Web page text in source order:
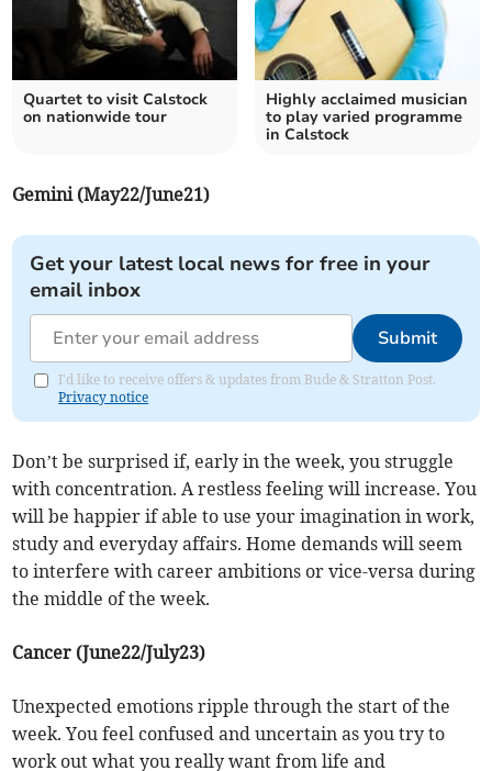
Quartet to visit Calstock
on nationwide tour
Highly acclaimed musician
to play varied programme
in Calstock
Gemini (May22/June21)
Get your latest local news for free in your
email inbox
Submit
I'd like to receive offers & updates from Bude & Stratton Post.
Privacy notice
Don’t be surprised if, early in the week, you struggle
with concentration. A restless feeling will increase. You
will be happier if able to use your imagination in work,
study and everyday affairs. Home demands will seem
to interfere with career ambitions or vice-versa during
the middle of the week.
Cancer (June22/July23)
Unexpected emotions ripple through the start of the
week. You feel confused and uncertain as you try to
work out what you really want from life and